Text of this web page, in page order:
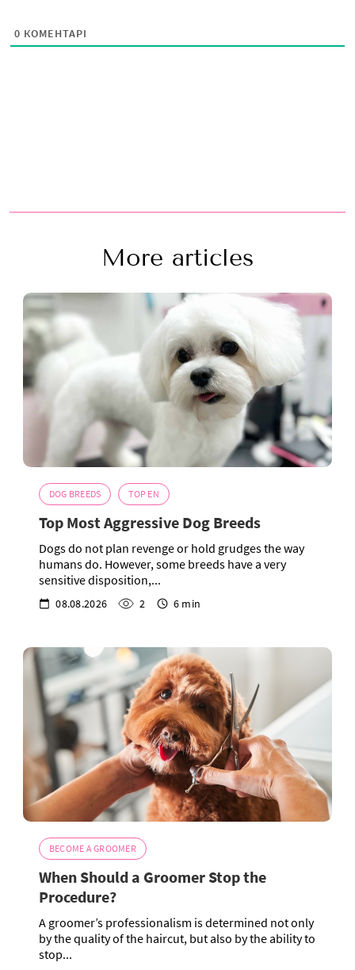
0 КОМЕНТАРІ
More articles
DOG BREEDS TOP EN
Top Most Aggressive Dog Breeds
Dogs do not plan revenge or hold grudges the way
humans do. However, some breeds have a very
sensitive disposition,...
08.08.2026 2 6 min
BECOME A GROOMER
When Should a Groomer Stop the
Procedure?
A groomer’s professionalism is determined not only
by the quality of the haircut, but also by the ability to
stop...